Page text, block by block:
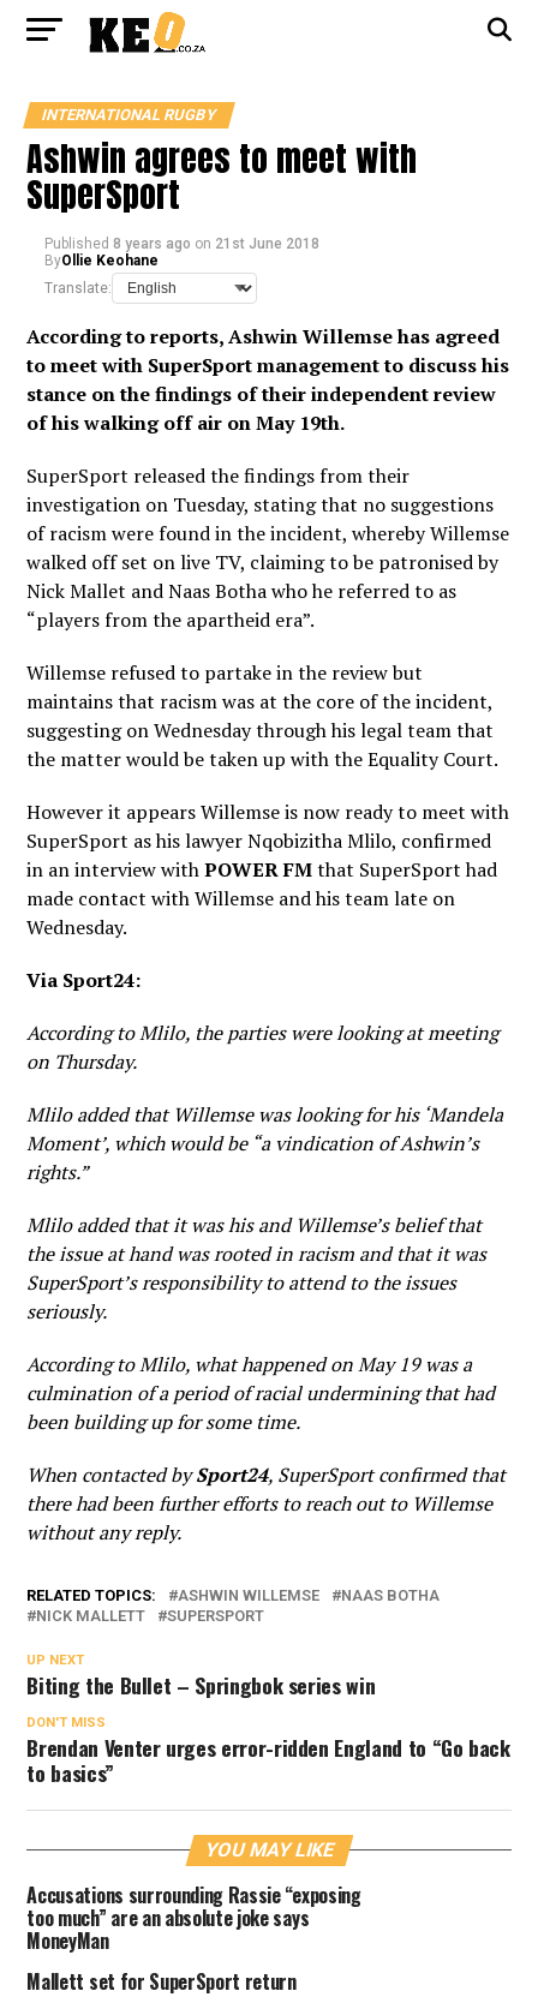
INTERNATIONAL RUGBY
Ashwin agrees to meet with
SuperSport
Published 8 years ago on 21st June 2018
ByOllie Keohane
Translate:
According to reports, Ashwin Willemse has agreed
to meet with SuperSport management to discuss his
stance on the findings of their independent review
of his walking off air on May 19th.
SuperSport released the findings from their
investigation on Tuesday, stating that no suggestions
of racism were found in the incident, whereby Willemse
walked off set on live TV, claiming to be patronised by
Nick Mallet and Naas Botha who he referred to as
“players from the apartheid era”.
Willemse refused to partake in the review but
maintains that racism was at the core of the incident,
suggesting on Wednesday through his legal team that
the matter would be taken up with the Equality Court.
However it appears Willemse is now ready to meet with
SuperSport as his lawyer Nqobizitha Mlilo, confirmed
in an interview withPOWER FMthat SuperSport had
made contact with Willemse and his team late on
Wednesday.
Via Sport24:
According to Mlilo, the parties were looking at meeting
on Thursday.
Mlilo added that Willemse was looking for his ‘Mandela
Moment’, which would be “a vindication of Ashwin’s
rights.”
Mlilo added that it was his and Willemse’s belief that
the issue at hand was rooted in racism and that it was
SuperSport’s responsibility to attend to the issues
seriously.
According to Mlilo, what happened on May 19 was a
culmination of a period of racial undermining that had
been building up for some time.
When contacted bySport24, SuperSport confirmed that
there had been further efforts to reach out to Willemse
without any reply.
RELATED TOPICS: ASHWIN WILLEMSE
NAAS BOTHA
NICK MALLETT
SUPERSPORT
UP NEXT
Biting the Bullet – Springbok series win
DON'T MISS
Brendan Venter urges error-ridden England to “Go back
to basics”
YOU MAY LIKE
Accusations surrounding Rassie “exposing
too much” are an absolute joke says
MoneyMan
Mallett set for SuperSport return